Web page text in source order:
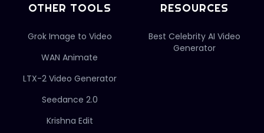
OTHER TOOLS
Grok Image to Video
WAN Animate
LTX-2 Video Generator
Seedance 2.0
Krishna Edit
RESOURCES
Best Celebrity AI Video
Generator